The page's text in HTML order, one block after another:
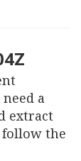
a
extract
follow the